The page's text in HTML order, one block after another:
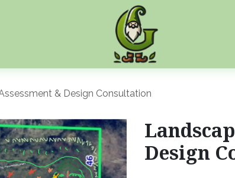
& Design Consultation
Design